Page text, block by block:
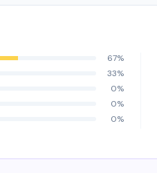
67%
33%
0%
0%
0%